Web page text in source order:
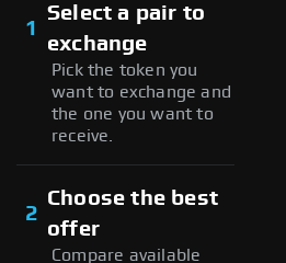
1
Select a pair to
exchange
Pick the token you
want to exchange and
the one you want to
receive.
2
Choose the best
offer
Compare available